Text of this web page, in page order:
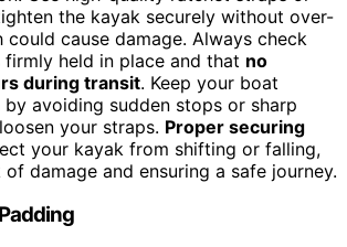
the kayak securely without over-
cause damage. Always check
held in place and that no
during transit. Keep your boat
avoiding sudden stops or sharp
your straps. Proper securing
your kayak from shifting or falling,
damage and ensuring a safe journey.